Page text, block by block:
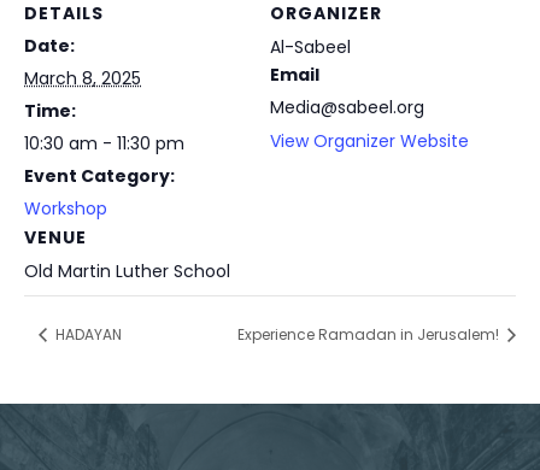
DETAILS
Date:
March 8, 2025
Time:
10:30 am - 11:30 pm
Event Category:
Workshop
VENUE
Old Martin Luther School
ORGANIZER
Al-Sabeel
Email
Media@sabeel.org
View Organizer Website
HADAYAN Experience Ramadan in Jerusalem!